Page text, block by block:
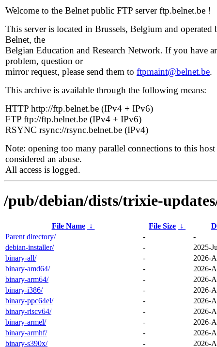
Welcome to the Belnet public FTP server ftp.belnet.be !
This server is located in Brussels, Belgium and operated
Belnet, the
Belgian Education and Research Network. If you have
problem, question or
mirror request, please send them to ftpmaint@belnet.be.
This archive is available through the following means:
HTTP http://ftp.belnet.be (IPv4 + IPv6)
FTP ftp://ftp.belnet.be (IPv4 + IPv6)
RSYNC rsync://rsync.belnet.be (IPv4)
Note: opening too many parallel connections to this host
considered an abuse.
All access is logged.
/pub/debian/dists/trixie-
File Name ↓ File Size ↓
Parent directory/
-
-
debian-installer/
-
2025-
binary-all/
-
2026-
binary-amd64/
-
2026-
binary-arm64/
-
2026-
binary-i386/
-
2026-
binary-ppc64el/
-
2026-
binary-riscv64/
-
2026-
binary-armel/
-
2026-
binary-armhf/
-
2026-
binary-s390x/
-
2026-